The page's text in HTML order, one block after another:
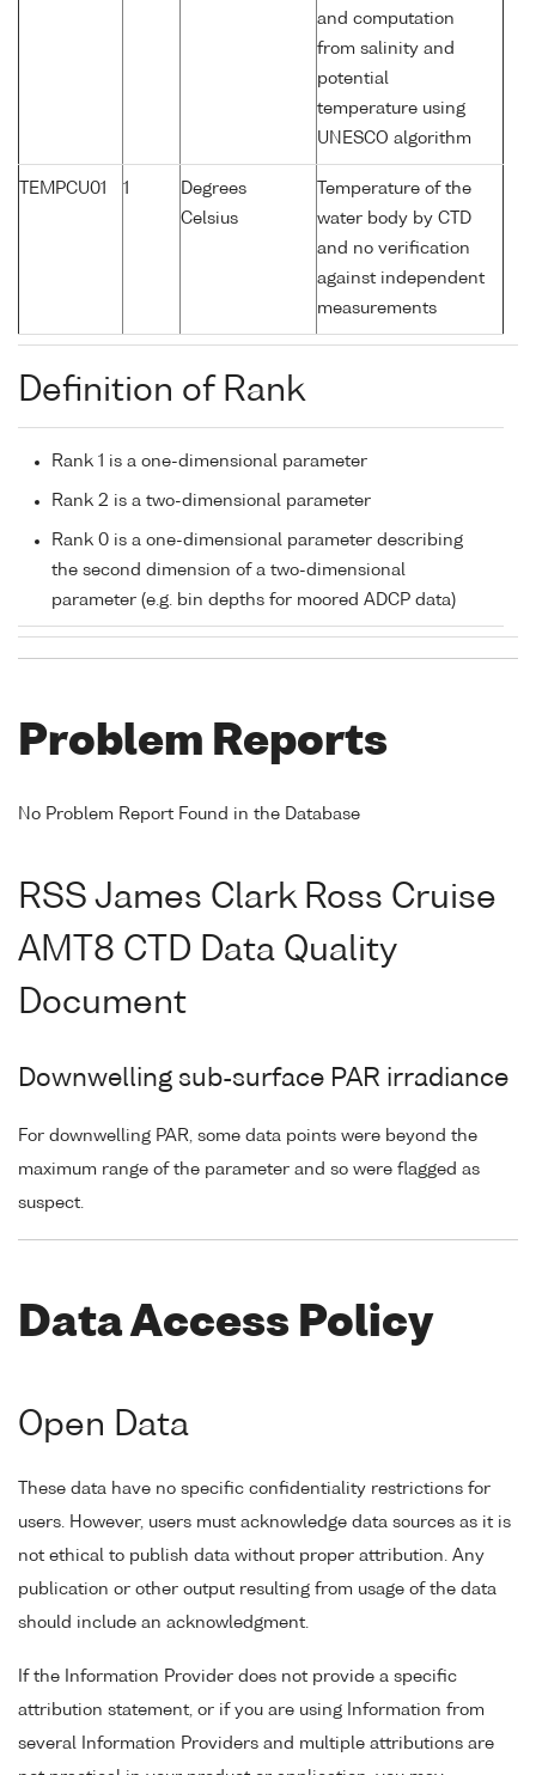
and computation
from salinity and
potential
temperature using
UNESCO algorithm
TEMPCU01 1
Degrees
Celsius
Temperature of the
water body by CTD
and no verification
against independent
measurements
Definition of Rank
Rank 1 is a one-dimensional parameter
Rank 2 is a two-dimensional parameter
Rank 0 is a one-dimensional parameter describing
the second dimension of a two-dimensional
parameter (e.g. bin depths for moored ADCP data)
Problem Reports
No Problem Report Found in the Database
RSS James Clark Ross Cruise
AMT8 CTD Data Quality
Document
Downwelling sub-surface PAR irradiance
For downwelling PAR, some data points were beyond the
maximum range of the parameter and so were flagged as
suspect.
Data Access Policy
Open Data
These data have no specific confidentiality restrictions for
users. However, users must acknowledge data sources as it is
not ethical to publish data without proper attribution. Any
publication or other output resulting from usage of the data
should include an acknowledgment.
If the Information Provider does not provide a specific
attribution statement, or if you are using Information from
several Information Providers and multiple attributions are